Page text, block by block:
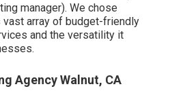
manager). We chose
array of budget-friendly
and the versatility it
Agency Walnut, CA